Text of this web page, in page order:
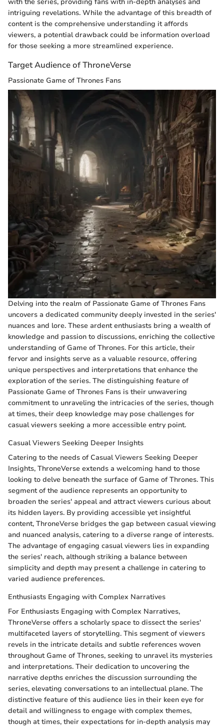
intriguing revelations. While the advantage of this breadth of
content is the comprehensive understanding it affords
viewers, a potential drawback could be information overload
for those seeking a more streamlined experience.
Target Audience of ThroneVerse
Passionate Game of Thrones Fans
Delving into the realm of Passionate Game of Thrones Fans
uncovers a dedicated community deeply invested in the series'
nuances and lore. These ardent enthusiasts bring a wealth of
knowledge and passion to discussions, enriching the collective
understanding of Game of Thrones. For this article, their
fervor and insights serve as a valuable resource, offering
unique perspectives and interpretations that enhance the
exploration of the series. The distinguishing feature of
Passionate Game of Thrones Fans is their unwavering
commitment to unraveling the intricacies of the series, though
at times, their deep knowledge may pose challenges for
casual viewers seeking a more accessible entry point.
Casual Viewers Seeking Deeper Insights
Catering to the needs of Casual Viewers Seeking Deeper
Insights, ThroneVerse extends a welcoming hand to those
looking to delve beneath the surface of Game of Thrones. This
segment of the audience represents an opportunity to
broaden the series' appeal and attract viewers curious about
its hidden layers. By providing accessible yet insightful
content, ThroneVerse bridges the gap between casual viewing
and nuanced analysis, catering to a diverse range of interests.
The advantage of engaging casual viewers lies in expanding
the series' reach, although striking a balance between
simplicity and depth may present a challenge in catering to
varied audience preferences.
Enthusiasts Engaging with Complex Narratives
For Enthusiasts Engaging with Complex Narratives,
ThroneVerse offers a scholarly space to dissect the series'
multifaceted layers of storytelling. This segment of viewers
revels in the intricate details and subtle references woven
throughout Game of Thrones, seeking to unravel its mysteries
and interpretations. Their dedication to uncovering the
narrative depths enriches the discussion surrounding the
series, elevating conversations to an intellectual plane. The
distinctive feature of this audience lies in their keen eye for
detail and willingness to engage with complex themes,
though at times, their expectations for in-depth analysis may